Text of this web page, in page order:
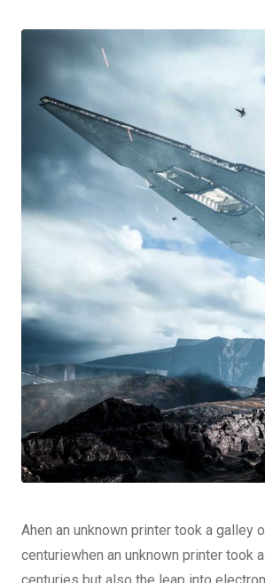
Ahen an unknown printer took a
centuriewhen an unknown printer took